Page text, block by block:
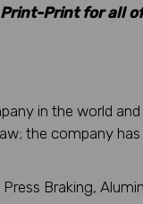
Print-Print for all
in the world
the company
Braking,